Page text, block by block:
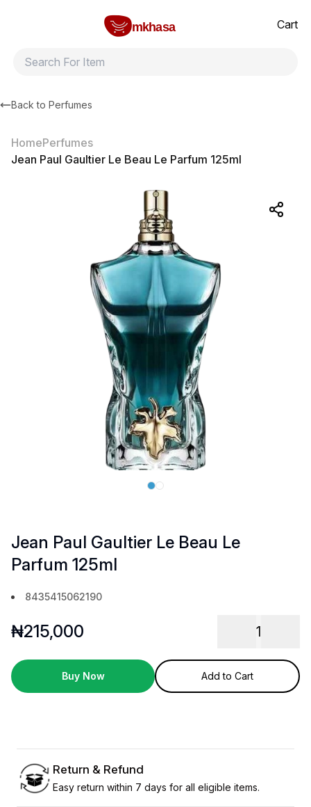
mkhasa
Cart
Back to Perfumes
HomePerfumes
Jean Paul Gaultier Le Beau Le Parfum 125ml
Jean Paul Gaultier Le Beau Le
Parfum 125ml
8435415062190
₦215,000 1
Buy Now Add to Cart
Return & Refund
Easy return within 7 days for all eligible items.